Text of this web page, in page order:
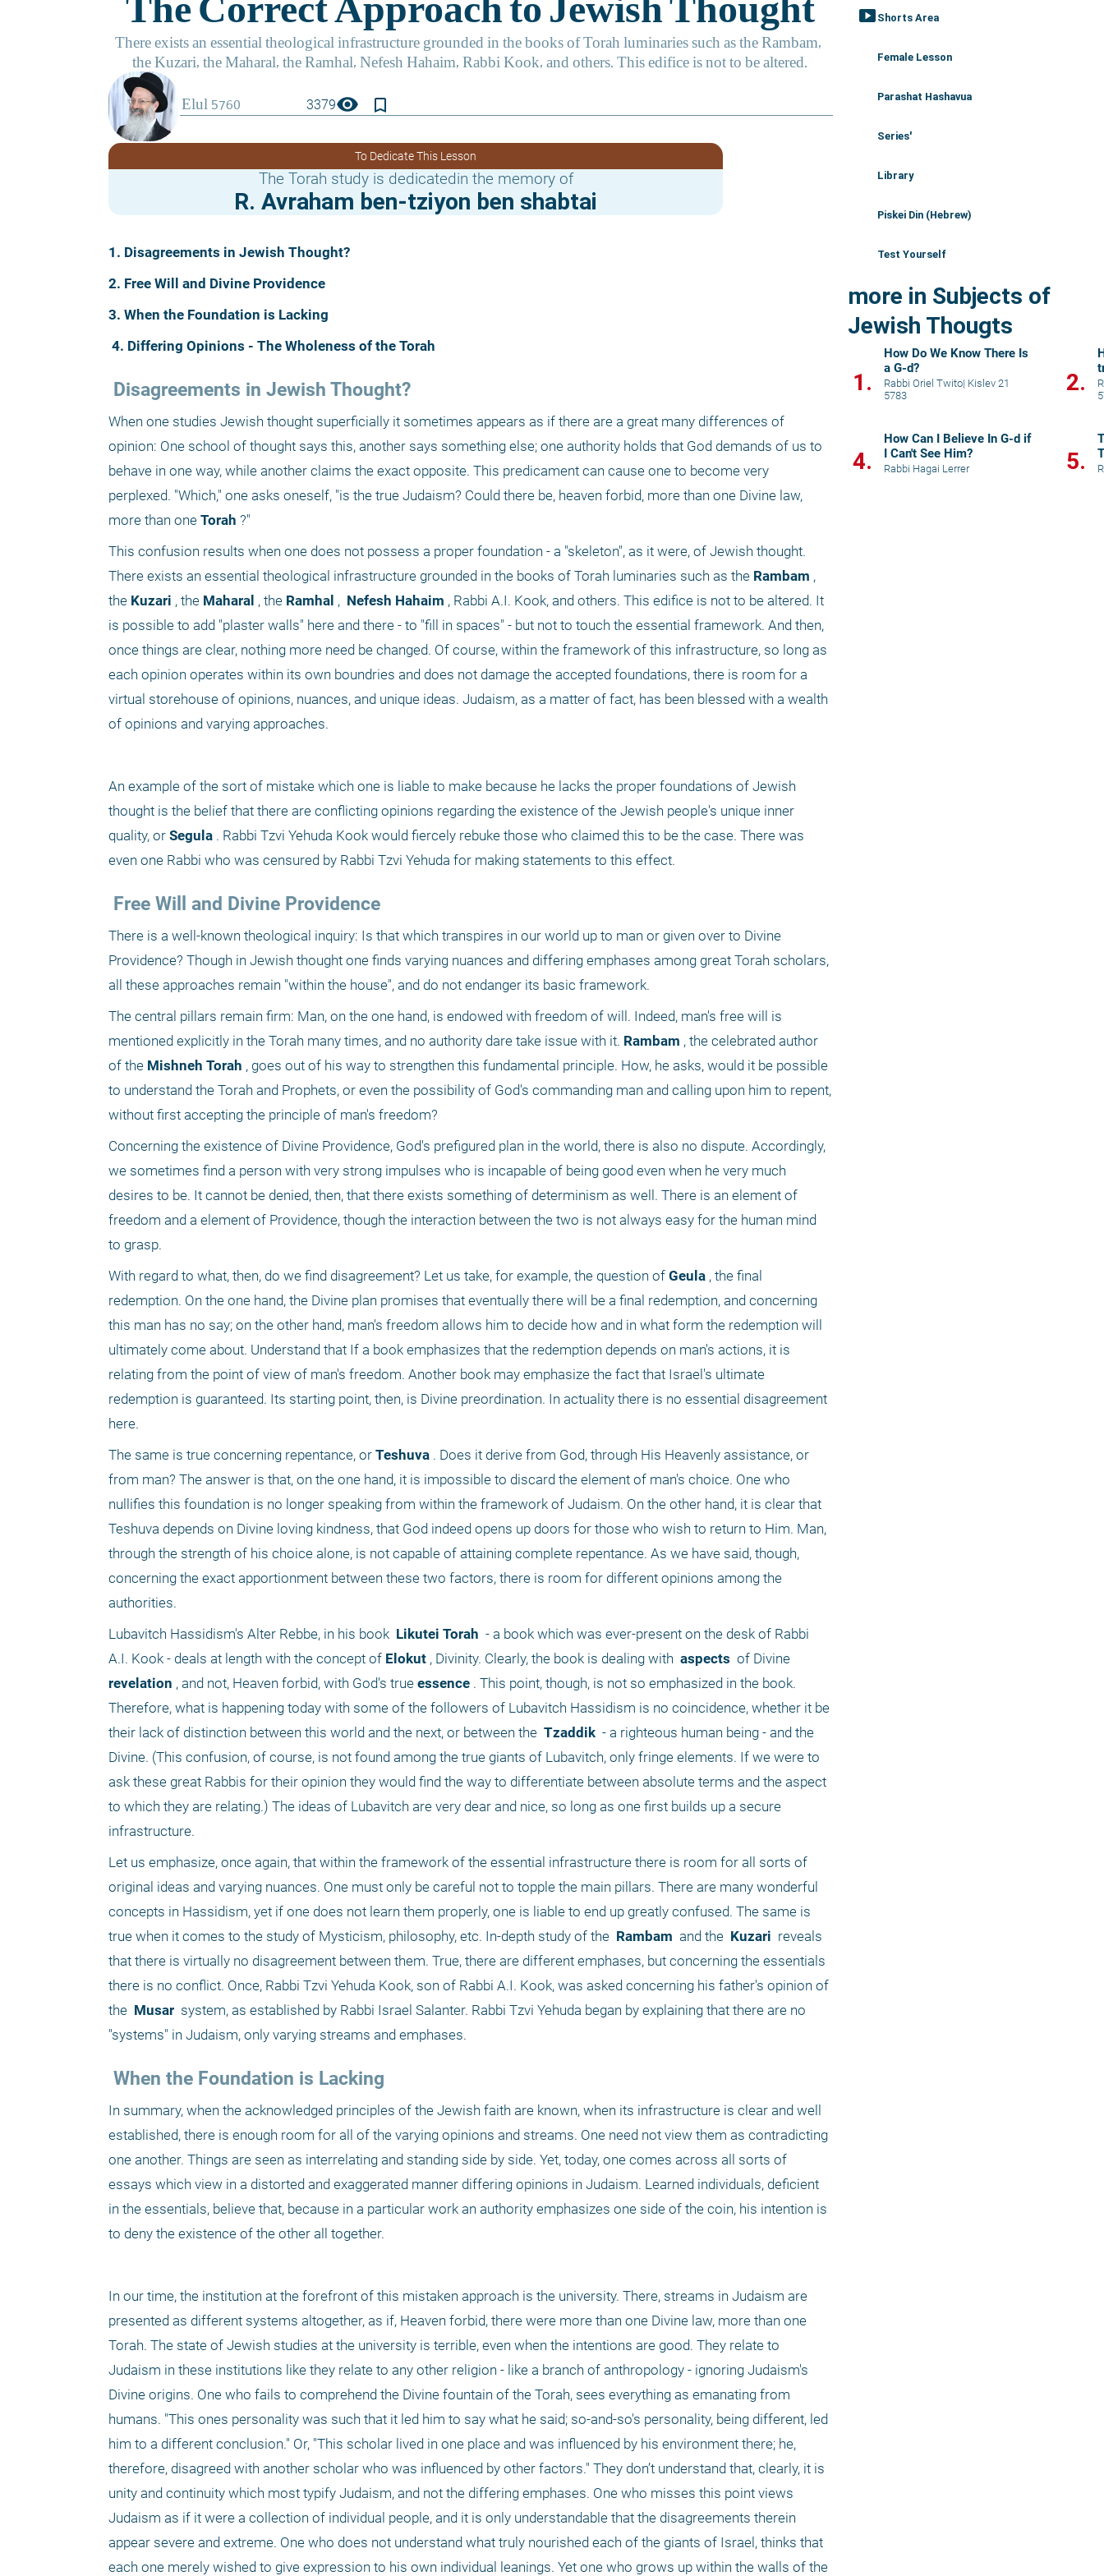
3379visibility bookmark_border
To Dedicate This Lesson
The Torah study is dedicatedin the memory of
R. Avraham ben-tziyon ben shabtai
1. Disagreements in Jewish Thought?
2. Free Will and Divine Providence
3. When the Foundation is Lacking
4. Differing Opinions - The Wholeness of the Torah
Disagreements in Jewish Thought?
When one studies Jewish thought superficially it sometimes appears as if there are a great many differences of
opinion: One school of thought says this, another says something else; one authority holds that God demands of us to
behave in one way, while another claims the exact opposite. This predicament can cause one to become very
perplexed. "Which," one asks oneself, "is the true Judaism? Could there be, heaven forbid, more than one Divine law,
more than one Torah ?"
This confusion results when one does not possess a proper foundation - a "skeleton", as it were, of Jewish thought.
There exists an essential theological infrastructure grounded in the books of Torah luminaries such as the Rambam ,
the Kuzari , the Maharal , the Ramhal , Nefesh Hahaim , Rabbi A.I. Kook, and others. This edifice is not to be altered. It
is possible to add "plaster walls" here and there - to "fill in spaces" - but not to touch the essential framework. And then,
once things are clear, nothing more need be changed. Of course, within the framework of this infrastructure, so long as
each opinion operates within its own boundries and does not damage the accepted foundations, there is room for a
virtual storehouse of opinions, nuances, and unique ideas. Judaism, as a matter of fact, has been blessed with a wealth
of opinions and varying approaches.
An example of the sort of mistake which one is liable to make because he lacks the proper foundations of Jewish
thought is the belief that there are conflicting opinions regarding the existence of the Jewish people's unique inner
quality, or Segula . Rabbi Tzvi Yehuda Kook would fiercely rebuke those who claimed this to be the case. There was
even one Rabbi who was censured by Rabbi Tzvi Yehuda for making statements to this effect.
Free Will and Divine Providence
There is a well-known theological inquiry: Is that which transpires in our world up to man or given over to Divine
Providence? Though in Jewish thought one finds varying nuances and differing emphases among great Torah scholars,
all these approaches remain "within the house", and do not endanger its basic framework.
The central pillars remain firm: Man, on the one hand, is endowed with freedom of will. Indeed, man's free will is
mentioned explicitly in the Torah many times, and no authority dare take issue with it. Rambam , the celebrated author
of the Mishneh Torah , goes out of his way to strengthen this fundamental principle. How, he asks, would it be possible
to understand the Torah and Prophets, or even the possibility of God's commanding man and calling upon him to repent,
without first accepting the principle of man's freedom?
Concerning the existence of Divine Providence, God's prefigured plan in the world, there is also no dispute. Accordingly,
we sometimes find a person with very strong impulses who is incapable of being good even when he very much
desires to be. It cannot be denied, then, that there exists something of determinism as well. There is an element of
freedom and a element of Providence, though the interaction between the two is not always easy for the human mind
to grasp.
With regard to what, then, do we find disagreement? Let us take, for example, the question of Geula , the final
redemption. On the one hand, the Divine plan promises that eventually there will be a final redemption, and concerning
this man has no say; on the other hand, man's freedom allows him to decide how and in what form the redemption will
ultimately come about. Understand that If a book emphasizes that the redemption depends on man's actions, it is
relating from the point of view of man's freedom. Another book may emphasize the fact that Israel's ultimate
redemption is guaranteed. Its starting point, then, is Divine preordination. In actuality there is no essential disagreement
here.
The same is true concerning repentance, or Teshuva . Does it derive from God, through His Heavenly assistance, or
from man? The answer is that, on the one hand, it is impossible to discard the element of man's choice. One who
nullifies this foundation is no longer speaking from within the framework of Judaism. On the other hand, it is clear that
Teshuva depends on Divine loving kindness, that God indeed opens up doors for those who wish to return to Him. Man,
through the strength of his choice alone, is not capable of attaining complete repentance. As we have said, though,
concerning the exact apportionment between these two factors, there is room for different opinions among the
authorities.
Lubavitch Hassidism's Alter Rebbe, in his book Likutei Torah - a book which was ever-present on the desk of Rabbi
A.I. Kook - deals at length with the concept of Elokut , Divinity. Clearly, the book is dealing with aspects of Divine
revelation , and not, Heaven forbid, with God's true essence . This point, though, is not so emphasized in the book.
Therefore, what is happening today with some of the followers of Lubavitch Hassidism is no coincidence, whether it be
their lack of distinction between this world and the next, or between the Tzaddik - a righteous human being - and the
Divine. (This confusion, of course, is not found among the true giants of Lubavitch, only fringe elements. If we were to
ask these great Rabbis for their opinion they would find the way to differentiate between absolute terms and the aspect
to which they are relating.) The ideas of Lubavitch are very dear and nice, so long as one first builds up a secure
infrastructure.
Let us emphasize, once again, that within the framework of the essential infrastructure there is room for all sorts of
original ideas and varying nuances. One must only be careful not to topple the main pillars. There are many wonderful
concepts in Hassidism, yet if one does not learn them properly, one is liable to end up greatly confused. The same is
true when it comes to the study of Mysticism, philosophy, etc. In-depth study of the Rambam and the Kuzari reveals
that there is virtually no disagreement between them. True, there are different emphases, but concerning the essentials
there is no conflict. Once, Rabbi Tzvi Yehuda Kook, son of Rabbi A.I. Kook, was asked concerning his father's opinion of
the Musar system, as established by Rabbi Israel Salanter. Rabbi Tzvi Yehuda began by explaining that there are no
"systems" in Judaism, only varying streams and emphases.
When the Foundation is Lacking
In summary, when the acknowledged principles of the Jewish faith are known, when its infrastructure is clear and well
established, there is enough room for all of the varying opinions and streams. One need not view them as contradicting
one another. Things are seen as interrelating and standing side by side. Yet, today, one comes across all sorts of
essays which view in a distorted and exaggerated manner differing opinions in Judaism. Learned individuals, deficient
in the essentials, believe that, because in a particular work an authority emphasizes one side of the coin, his intention is
to deny the existence of the other all together.
In our time, the institution at the forefront of this mistaken approach is the university. There, streams in Judaism are
presented as different systems altogether, as if, Heaven forbid, there were more than one Divine law, more than one
Torah. The state of Jewish studies at the university is terrible, even when the intentions are good. They relate to
Judaism in these institutions like they relate to any other religion - like a branch of anthropology - ignoring Judaism's
Divine origins. One who fails to comprehend the Divine fountain of the Torah, sees everything as emanating from
humans. "This ones personality was such that it led him to say what he said; so-and-so's personality, being different, led
him to a different conclusion." Or, "This scholar lived in one place and was influenced by his environment there; he,
therefore, disagreed with another scholar who was influenced by other factors." They don’t understand that, clearly, it is
unity and continuity which most typify Judaism, and not the differing emphases. One who misses this point views
Judaism as if it were a collection of individual people, and it is only understandable that the disagreements therein
appear severe and extreme. One who does not understand what truly nourished each of the giants of Israel, thinks that
each one merely wished to give expression to his own individual leanings. Yet one who grows up within the walls of the
smart_display Shorts Area
Female Lesson
Parashat Hashavua
Series'
Library
Piskei Din (Hebrew)
Test Yourself
more in Subjects of
Jewish Thougts
1.
How Do We Know There Is
a G-d?
Rabbi Oriel Twito| Kislev 21
5783
2.
4.
How Can I Believe In G-d if
I Can't See Him?
Rabbi Hagai Lerrer 5.